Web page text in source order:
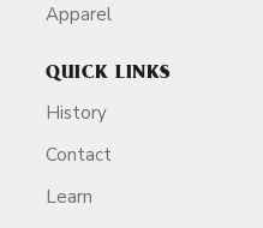
Apparel
QUICK LINKS
History
Contact
Learn